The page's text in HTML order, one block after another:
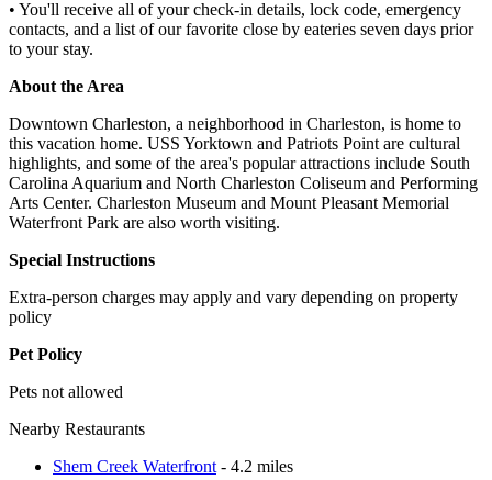
• You'll receive all of your check-in details, lock code, emergency
contacts, and a list of our favorite close by eateries seven days prior
to your stay.
About the Area
Downtown Charleston, a neighborhood in Charleston, is home to
this vacation home. USS Yorktown and Patriots Point are cultural
highlights, and some of the area's popular attractions include South
Carolina Aquarium and North Charleston Coliseum and Performing
Arts Center. Charleston Museum and Mount Pleasant Memorial
Waterfront Park are also worth visiting.
Special Instructions
Extra-person charges may apply and vary depending on property
policy
Pet Policy
Pets not allowed
Nearby Restaurants
Shem Creek Waterfront - 4.2 miles